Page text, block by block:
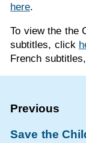
here.
To view the the
subtitles, click
French
Save the